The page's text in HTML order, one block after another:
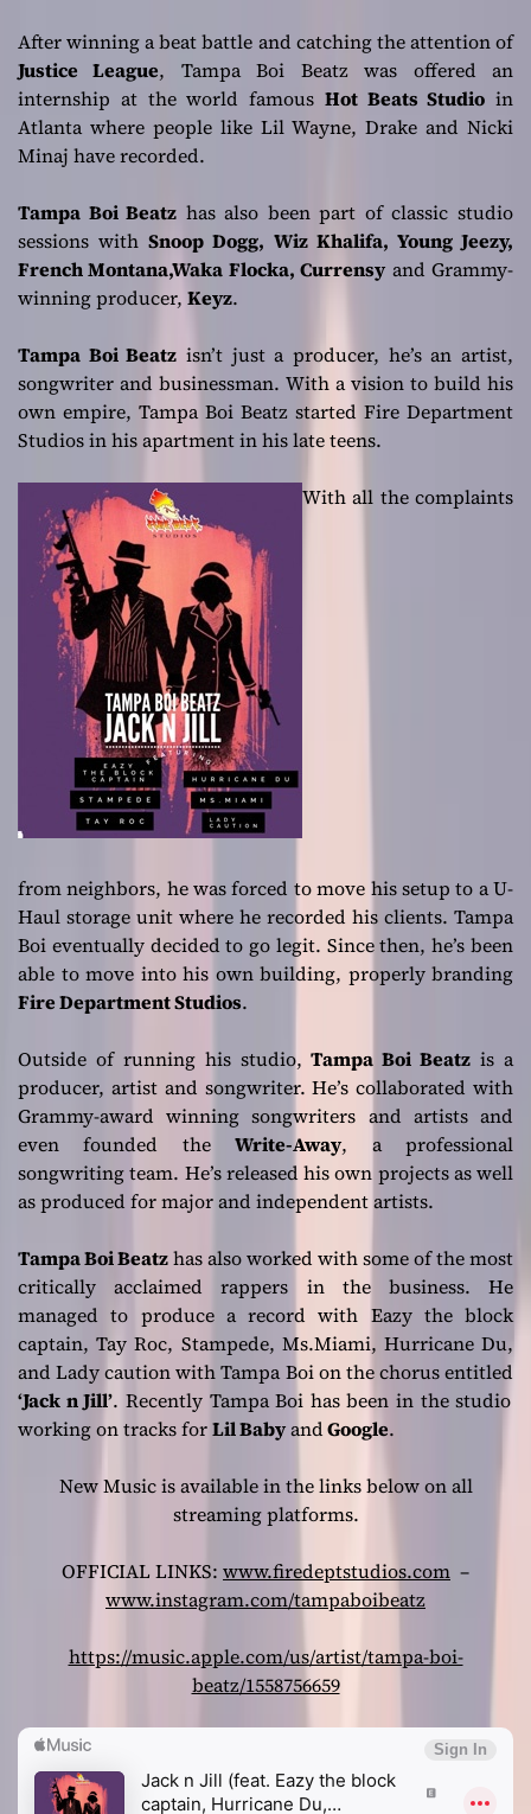
After winning a beat battle and catching the attention of
Justice League, Tampa Boi Beatz was offered an
internship at the world famous Hot Beats Studio in
Atlanta where people like Lil Wayne, Drake and Nicki
Minaj have recorded.
Tampa Boi Beatz has also been part of classic studio
sessions withSnoop Dogg, Wiz Khalifa, Young Jeezy,
French Montana,Waka Flocka, Currensy and Grammy-
winning producer, Keyz.
Tampa Boi Beatz isn’t just a producer, he’s an artist,
songwriter and businessman. With a vision to build his
own empire, Tampa Boi Beatz started Fire Department
Studios in his apartment in his late teens.
With all the complaints
from neighbors, he was forced to move his setup to a U-
Haul storage unit where he recorded his clients. Tampa
Boi eventually decided to go legit. Since then, he’s been
able to move into his own building, properly branding
Fire Department Studios.
Outside of running his studio,Tampa Boi Beatz is a
producer, artist and songwriter. He’s collaborated with
Grammy-award winning songwriters and artists and
even founded theWrite-Away, a professional
songwriting team. He’s released his own projects as well
as produced for major and independent artists.
Tampa Boi Beatzhas also worked with some of the most
critically acclaimed rappers in the business. He
managed to produce a record with Eazy the block
captain, Tay Roc, Stampede, Ms.Miami, Hurricane Du,
and Lady caution with Tampa Boi on the chorus entitled
‘Jack n Jill’. Recently Tampa Boi has been in the studio
working on tracks forLil BabyandGoogle.
New Music is available in the links below on all
streaming platforms.
OFFICIAL LINKS: www.firedeptstudios.com –
www.instagram.com/tampaboibeatz
https://music.apple.com/us/artist/tampa-boi-
beatz/1558756659